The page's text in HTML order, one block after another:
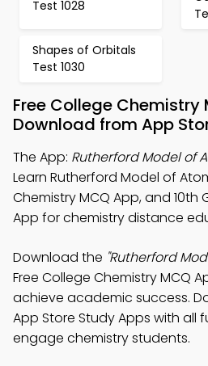
Test 1028
Shapes of Orbitals
Test 1030
Free College Chemistry
Download from App
The App: Rutherford Model of
Learn Rutherford Model of
Chemistry MCQ App, and 10th
App for chemistry distance
Download the "Rutherford
Free College Chemistry MCQ
achieve academic success.
App Store Study Apps with all
engage chemistry students.